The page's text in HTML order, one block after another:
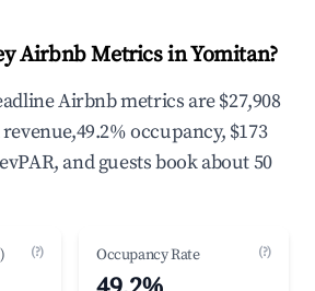
Airbnb Metrics in Yomitan?
Airbnb metrics are $27,908
occupancy, $173
and guests book about 50
(?) Occupancy Rate (?)